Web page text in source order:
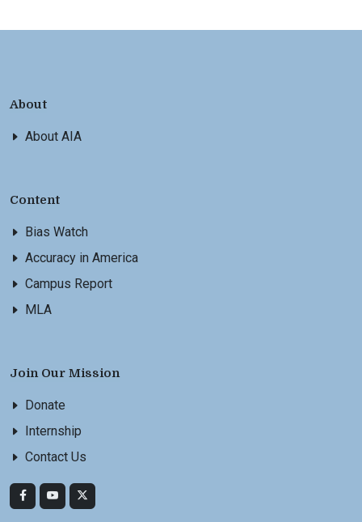
About
About AIA
Content
Bias Watch
Accuracy in America
Campus Report
MLA
Join Our Mission
Donate
Internship
Contact Us